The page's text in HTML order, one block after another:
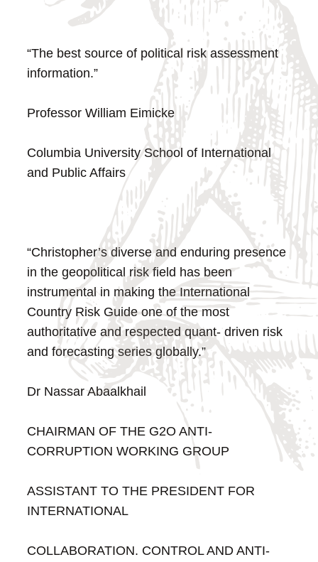
“The best source of political risk assessment
information.”
Professor William Eimicke
Columbia University School of International
and Public Affairs
“Christopher’s diverse and enduring presence
in the geopolitical risk field has been
instrumental in making the International
Country Risk Guide one of the most
authoritative and respected quant- driven risk
and forecasting series globally.”
Dr Nassar Abaalkhail
CHAIRMAN OF THE G2O ANTI-
CORRUPTION WORKING GROUP
ASSISTANT TO THE PRESIDENT FOR
INTERNATIONAL
COLLABORATION. CONTROL AND ANTI-